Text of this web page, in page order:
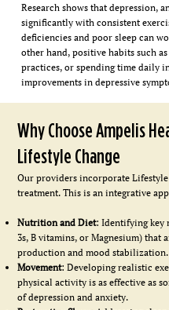
Research shows that depression,
significantly with consistent
deficiencies and poor sleep can
other hand, positive habits such
practices, or spending time daily
improvements in depressive
Why Choose Ampelis
Lifestyle Change
Our providers incorporate
treatment. This is an integrative
Nutrition and Diet: Identifying key
3s, B vitamins, or Magnesium) that
production and mood stabilization.
Movement: Developing realistic
physical activity is as effective as
of depression and anxiety.